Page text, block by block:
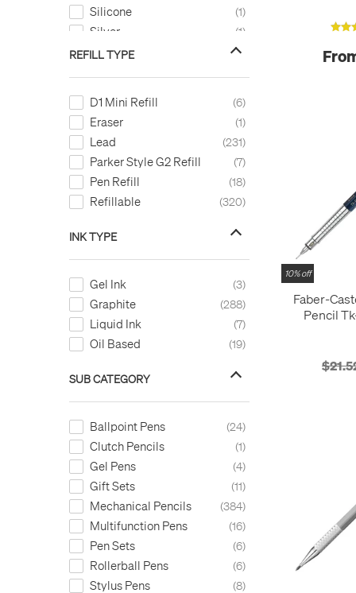
Silicone 1
Silver 1
Stainless Steel 10
REFILL TYPE
D1 Mini Refill 6
Eraser 1
Lead 231
Parker Style G2 Refill 7
Pen Refill 18
Refillable 320
INK TYPE
Gel Ink 3
Graphite 288
Liquid Ink 7
Oil Based 19
SUB CATEGORY
Ballpoint Pens 24
Clutch Pencils 1
Gel Pens 4
Gift Sets 11
Mechanical Pencils 384
Multifunction Pens 16
Pen Sets 6
Rollerball Pens 6
Stylus Pens 8
10% off
Faber-
Pencil